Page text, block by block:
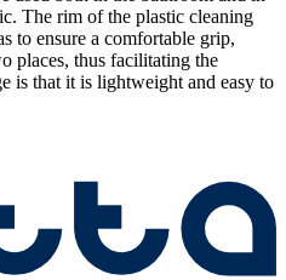
The rim of the plastic cleaning
to ensure a comfortable grip,
places, thus facilitating the
is that it is lightweight and easy to